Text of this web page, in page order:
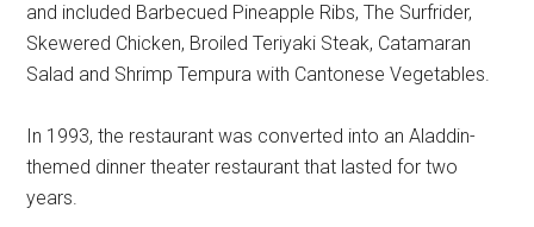
and included Barbecued Pineapple Ribs, The Surfrider,
Skewered Chicken, Broiled Teriyaki Steak, Catamaran
Salad and Shrimp Tempura with Cantonese Vegetables.
In 1993, the restaurant was converted into an Aladdin-
themed dinner theater restaurant that lasted for two
years.